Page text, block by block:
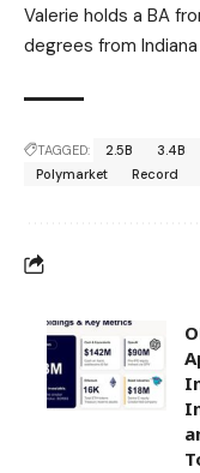
Valerie holds a BA
degrees from
TAGGED: 2.5B 3.4B
Polymarket
Record